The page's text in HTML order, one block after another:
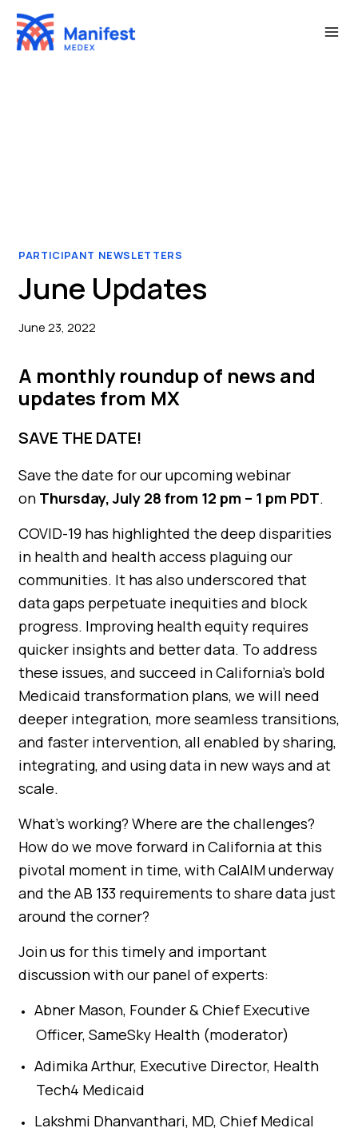
Skip
content
PARTICIPANT NEWSLETTERS
June Updates
June 23, 2022
A monthly roundup of news and
updates from MX
SAVE THE DATE!
Save the date for our upcoming webinar
on Thursday, July 28 from 12 pm – 1 pm PDT.
COVID-19 has highlighted the deep disparities
in health and health access plaguing our
communities. It has also underscored that
data gaps perpetuate inequities and block
progress. Improving health equity requires
quicker insights and better data. To address
these issues, and succeed in California’s bold
Medicaid transformation plans, we will need
deeper integration, more seamless transitions,
and faster intervention, all enabled by sharing,
integrating, and using data in new ways and at
scale.
What’s working? Where are the challenges?
How do we move forward in California at this
pivotal moment in time, with CalAIM underway
and the AB 133 requirements to share data just
around the corner?
Join us for this timely and important
discussion with our panel of experts:
Abner Mason, Founder & Chief Executive
Officer, SameSky Health (moderator)
Adimika Arthur, Executive Director, Health
Tech4 Medicaid
Lakshmi Dhanvanthari, MD, Chief Medical